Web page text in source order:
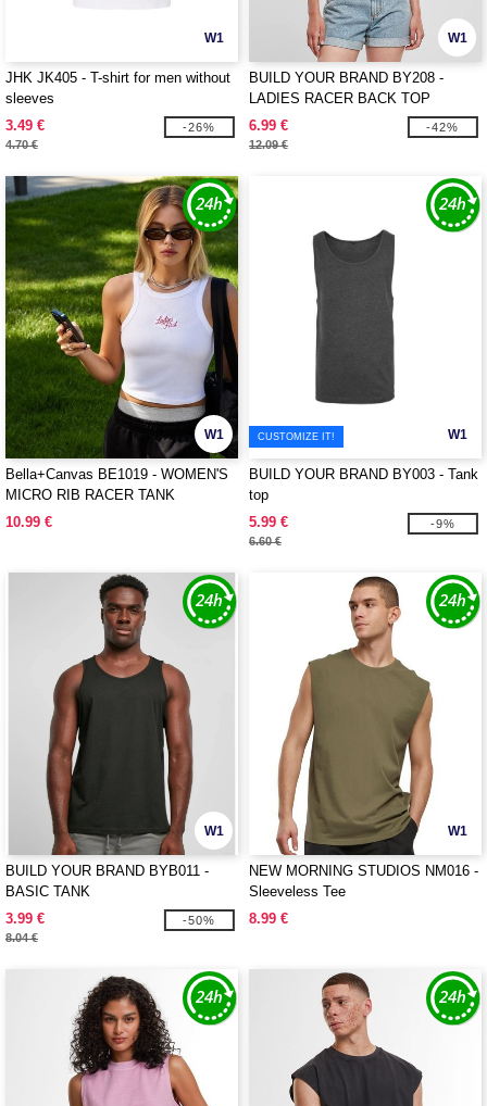
W1
JHK JK405 - T-shirt for men without
sleeves
3.49 €
4.70 €
-26%
W1
BUILD YOUR BRAND BY208 -
LADIES RACER BACK TOP
6.99 €
12.09 €
-42%
W1
Bella+Canvas BE1019 - WOMEN'S
MICRO RIB RACER TANK
10.99 €
W1
CUSTOMIZE IT!
BUILD YOUR BRAND BY003 - Tank
top
5.99 €
6.60 €
-9%
W1
BUILD YOUR BRAND BYB011 -
BASIC TANK
3.99 €
8.04 €
-50%
W1
NEW MORNING STUDIOS NM016 -
Sleeveless Tee
8.99 €